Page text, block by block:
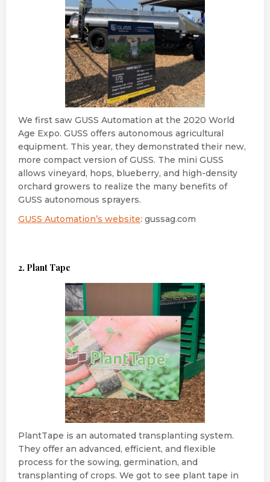
We first saw GUSS Automation at the 2020 World
Age Expo. GUSS offers autonomous agricultural
equipment. This year, they demonstrated their new,
more compact version of GUSS. The mini GUSS
allows vineyard, hops, blueberry, and high-density
orchard growers to realize the many benefits of
GUSS autonomous sprayers.
GUSS Automation’s website: gussag.com
2. Plant Tape
PlantTape is an automated transplanting system.
They offer an advanced, efficient, and flexible
process for the sowing, germination, and
transplanting of crops. We got to see plant tape in